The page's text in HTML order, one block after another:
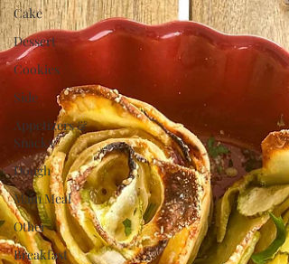
Cake
Dessert
Cookies
Side
Appetizers &
Snacks
Dough
Main Meal
Other
Breakfast